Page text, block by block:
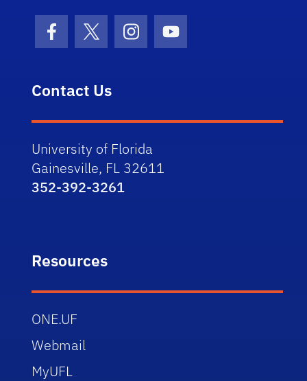
Facebook Icon
Twitter IconInstagram Icon
Youtube Icon
Contact Us
University of Florida
Gainesville, FL 32611
352-392-3261
Resources
ONE.UF
Webmail
MyUFL